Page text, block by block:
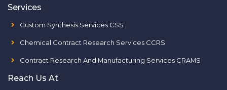
Services
Custom Synthesis Services CSS
Chemical Contract Research Services CCRS
Contract Research And Manufacturing Services CRAMS
Reach Us At